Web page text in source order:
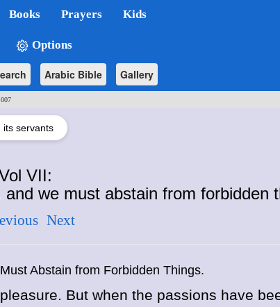
Books Prayers Kids
Options
Arabic Bible Gallery
007
its servants
VII:
we must abstain from forbidden
Next
Abstain from Forbidden Things.
But when the passions have